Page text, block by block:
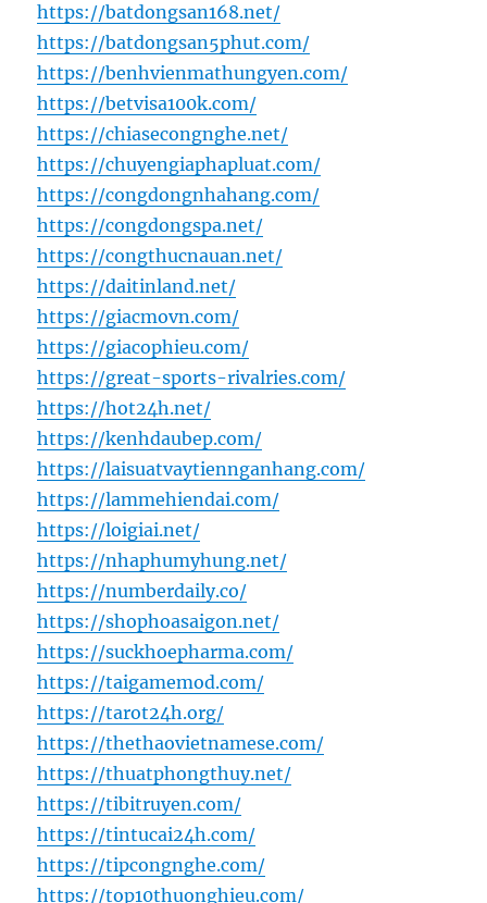
https://batdongsan168.net/
https://batdongsan5phut.com/
https://benhvienmathungyen.com/
https://betvisa100k.com/
https://chiasecongnghe.net/
https://chuyengiaphapluat.com/
https://congdongnhahang.com/
https://congdongspa.net/
https://congthucnauan.net/
https://daitinland.net/
https://giacmovn.com/
https://giacophieu.com/
https://great-sports-rivalries.com/
https://hot24h.net/
https://kenhdaubep.com/
https://laisuatvaytiennganhang.com/
https://lammehiendai.com/
https://loigiai.net/
https://nhaphumyhung.net/
https://numberdaily.co/
https://shophoasaigon.net/
https://suckhoepharma.com/
https://taigamemod.com/
https://tarot24h.org/
https://thethaovietnamese.com/
https://thuatphongthuy.net/
https://tibitruyen.com/
https://tintucai24h.com/
https://tipcongnghe.com/
https://top10thuonghieu.com/